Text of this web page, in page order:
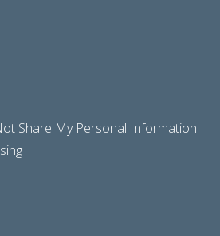
Share My Personal Information